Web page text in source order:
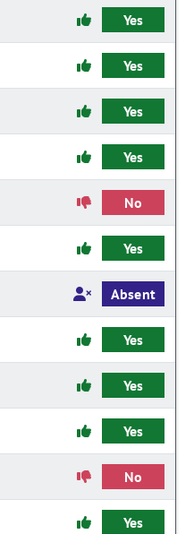
Yes
Yes
Yes
Yes
No
Yes
Absent
Yes
Yes
Yes
No
Yes